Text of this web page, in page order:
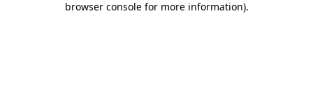
browser console for more information).